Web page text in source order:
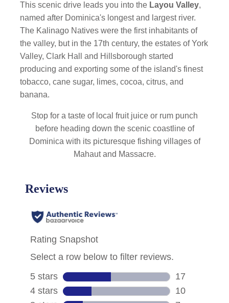
This scenic drive leads you into the Layou Valley,
named after Dominica's longest and largest river.
The Kalinago Natives were the first inhabitants of
the valley, but in the 17th century, the estates of York
Valley, Clark Hall and Hillsborough started
producing and exporting some of the island's finest
tobacco, cane sugar, limes, cocoa, citrus, and
banana.
Stop for a taste of local fruit juice or rum punch
before heading down the scenic coastline of
Dominica with its picturesque fishing villages of
Mahaut and Massacre.